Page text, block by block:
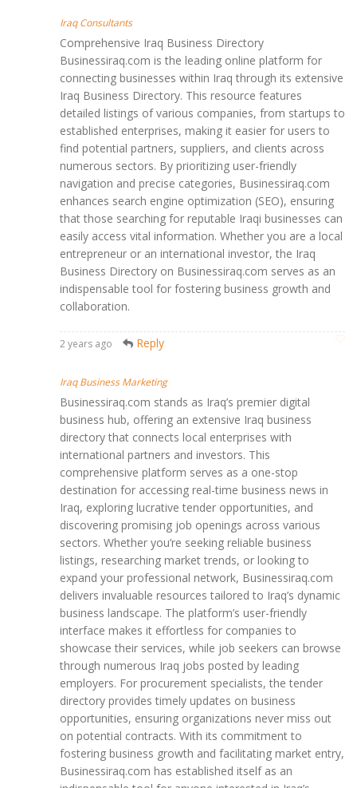
Iraq Consultants
Comprehensive Iraq Business Directory
Businessiraq.com is the leading online platform for
connecting businesses within Iraq through its extensive
Iraq Business Directory. This resource features
detailed listings of various companies, from startups to
established enterprises, making it easier for users to
find potential partners, suppliers, and clients across
numerous sectors. By prioritizing user-friendly
navigation and precise categories, Businessiraq.com
enhances search engine optimization (SEO), ensuring
that those searching for reputable Iraqi businesses can
easily access vital information. Whether you are a local
entrepreneur or an international investor, the Iraq
Business Directory on Businessiraq.com serves as an
indispensable tool for fostering business growth and
collaboration.
2 years ago Reply
Iraq Business Marketing
Businessiraq.com stands as Iraq’s premier digital
business hub, offering an extensive Iraq business
directory that connects local enterprises with
international partners and investors. This
comprehensive platform serves as a one-stop
destination for accessing real-time business news in
Iraq, exploring lucrative tender opportunities, and
discovering promising job openings across various
sectors. Whether you’re seeking reliable business
listings, researching market trends, or looking to
expand your professional network, Businessiraq.com
delivers invaluable resources tailored to Iraq’s dynamic
business landscape. The platform’s user-friendly
interface makes it effortless for companies to
showcase their services, while job seekers can browse
through numerous Iraq jobs posted by leading
employers. For procurement specialists, the tender
directory provides timely updates on business
opportunities, ensuring organizations never miss out
on potential contracts. With its commitment to
fostering business growth and facilitating market entry,
Businessiraq.com has established itself as an